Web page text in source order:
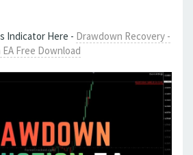
Indicator Here - Drawdown Recovery -
Free Download